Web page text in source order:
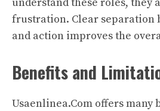
frustration. Clear separation
and action improves the
Benefits and
Usaenlinea.Com offers many